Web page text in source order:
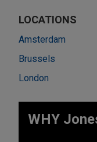
LOCATIONS
Amsterdam
Brussels
London
WHY